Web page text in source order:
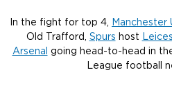
In the fight for top 4, Manchester
Old Trafford, Spurs host
Arsenal going head-to-head in
League football